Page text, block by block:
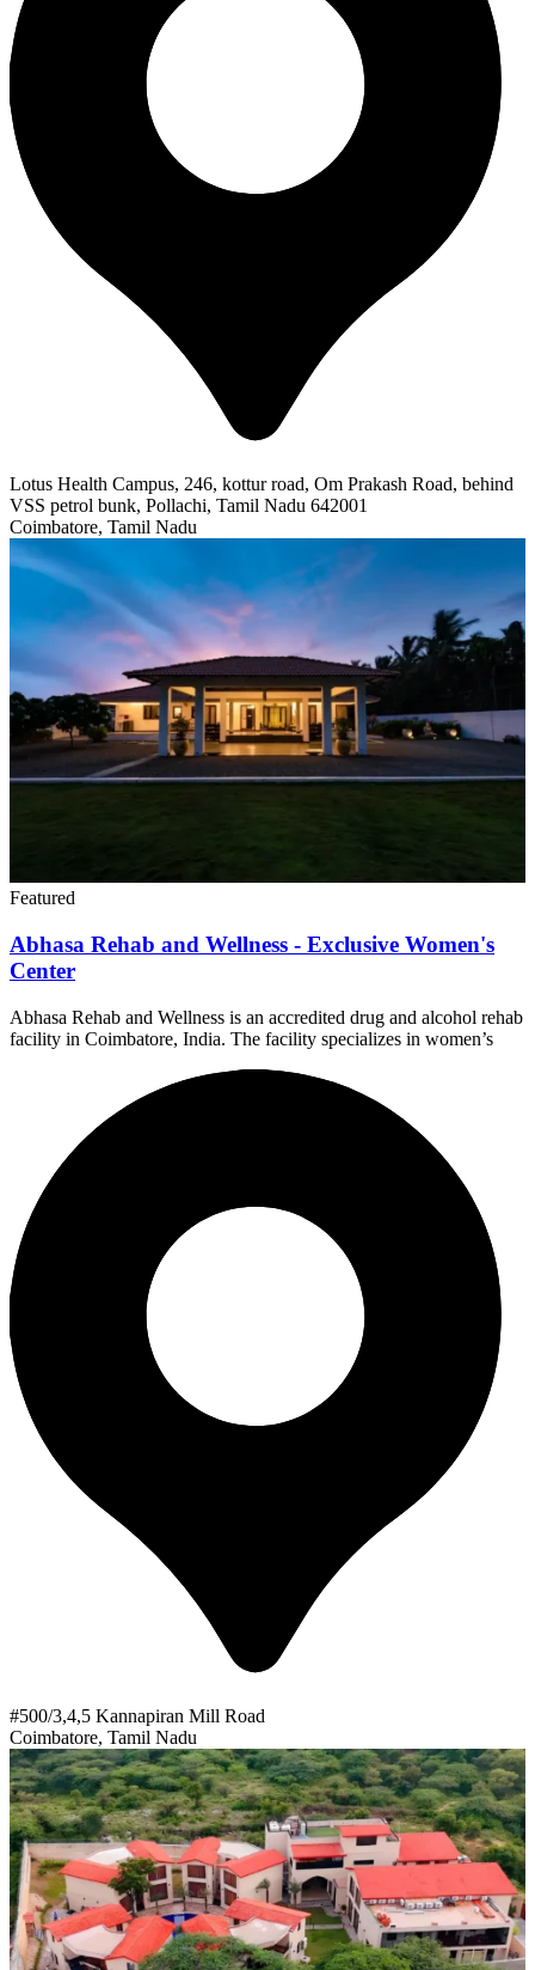
Lotus Health Campus, 246, kottur road, Om Prakash Road, behind
VSS petrol bunk, Pollachi, Tamil Nadu 642001
Coimbatore, Tamil Nadu
Featured
Abhasa Rehab and Wellness - Exclusive Women's
Center
Abhasa Rehab and Wellness is an accredited drug and alcohol rehab
facility in Coimbatore, India. The facility specializes in women’s
#500/3,4,5 Kannapiran Mill Road
Coimbatore, Tamil Nadu